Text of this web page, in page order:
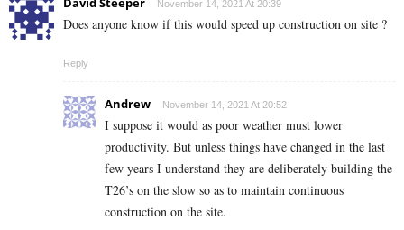
November 14, 2021 At 20:39
Does anyone know if this would speed up construction on site ?
Reply
Andrew November 14, 2021 At 20:52
I suppose it would as poor weather must lower
productivity. But unless things have changed in the last
few years I understand they are deliberately building the
T26’s on the slow so as to maintain continuous
construction on the site.